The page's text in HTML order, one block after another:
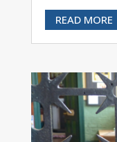
READ MORE